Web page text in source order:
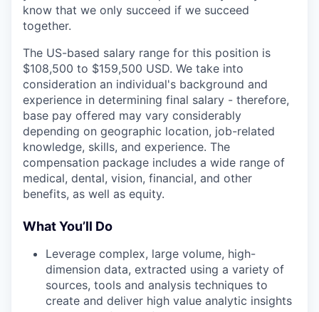
know that we only succeed if we succeed
together.
The US-based salary range for this position is
$108,500 to $159,500 USD. We take into
consideration an individual's background and
experience in determining final salary - therefore,
base pay offered may vary considerably
depending on geographic location, job-related
knowledge, skills, and experience. The
compensation package includes a wide range of
medical, dental, vision, financial, and other
benefits, as well as equity.
What You’ll Do
Leverage complex, large volume, high-
dimension data, extracted using a variety of
sources, tools and analysis techniques to
create and deliver high value analytic insights